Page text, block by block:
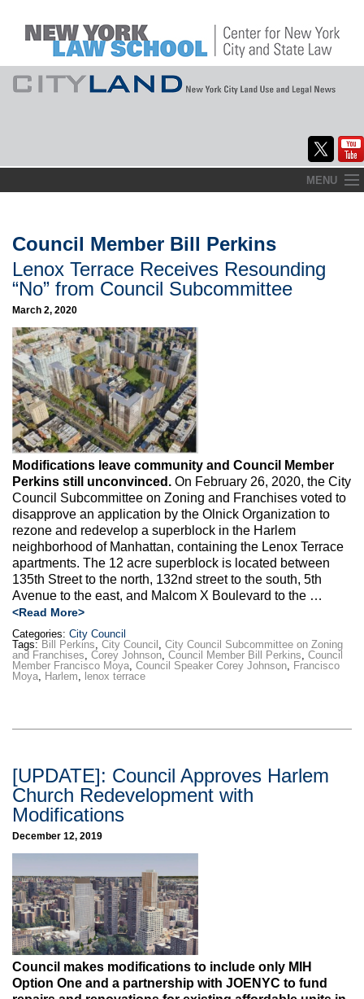
to
MENU
About
Commentary
CityLaw
Elections Updates
Max Politics Podcast
CityLand Sponsors
Council Member Bill Perkins
Lenox Terrace Receives Resounding
“No” from Council Subcommittee
March 2, 2020
Modifications leave community and Council Member
Perkins still unconvinced. On February 26, 2020, the City
Council Subcommittee on Zoning and Franchises voted to
disapprove an application by the Olnick Organization to
rezone and redevelop a superblock in the Harlem
neighborhood of Manhattan, containing the Lenox Terrace
apartments. The 12 acre superblock is located between
135th Street to the north, 132nd street to the south, 5th
Avenue to the east, and Malcom X Boulevard to the …
<Read More>
Categories: City Council
Tags: Bill Perkins, City Council , City Council Subcommittee on Zoning
and Franchises, Corey Johnson, Council Member Bill Perkins, Council
Member Francisco Moya, Council Speaker Corey Johnson, Francisco
Moya, Harlem, lenox terrace
[UPDATE]: Council Approves Harlem
Church Redevelopment with
Modifications
December 12, 2019
Council makes modifications to include only MIH
Option One and a partnership with JOENYC to fund